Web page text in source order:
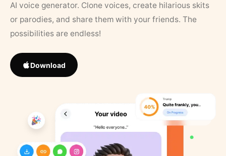
AI voice generator. Clone voices, create hilarious skits
or parodies, and share them with your friends. The
possibilities are endless!
Download